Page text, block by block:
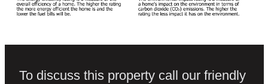
To discuss this property call our friendly